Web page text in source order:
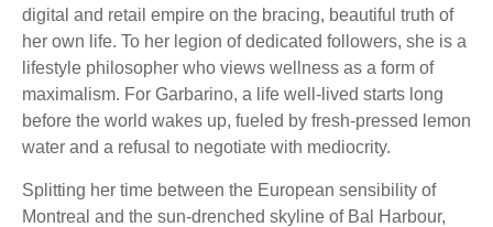
digital and retail empire on the bracing, beautiful truth of
her own life. To her legion of dedicated followers, she is a
lifestyle philosopher who views wellness as a form of
maximalism. For Garbarino, a life well-lived starts long
before the world wakes up, fueled by fresh-pressed lemon
water and a refusal to negotiate with mediocrity.
Splitting her time between the European sensibility of
Montreal and the sun-drenched skyline of Bal Harbour,